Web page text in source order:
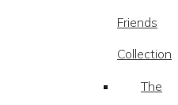
Friends
Collection
The